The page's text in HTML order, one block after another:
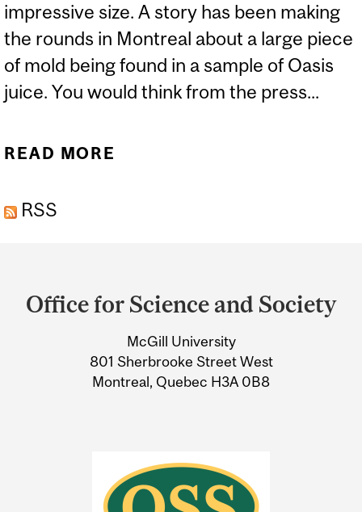
impressive size. A story has been making
the rounds in Montreal about a large piece
of mold being found in a sample of Oasis
juice. You would think from the press...
READ MORE
RSS
and
Information
Office for Science and Society
McGill University
801 Sherbrooke Street West
Montreal, Quebec H3A 0B8